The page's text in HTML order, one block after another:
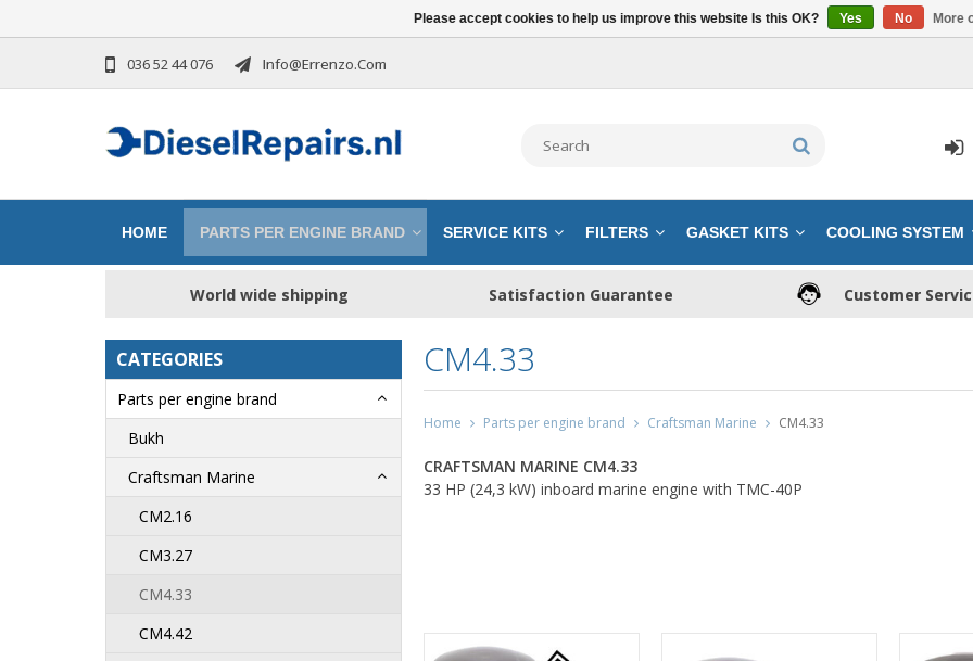
036 52 44 076 Info@errenzo.com
HOME PARTS PER ENGINE BRAND SERVICE KITS FILTERS GASKET KITS COOLING SYSTEM
World wide shipping Satisfaction Guarantee Customer
CATEGORIES
Parts per engine brand
Bukh
Craftsman Marine
CM2.16
CM3.27
CM4.33
CM4.42
CM4.33
Home Parts per engine brand Craftsman Marine CM4.33
CRAFTSMAN MARINE CM4.33
33 HP (24,3 kW) inboard marine engine with TMC-40P
Please accept cookies to help us improve this website Is this OK? Yes No More